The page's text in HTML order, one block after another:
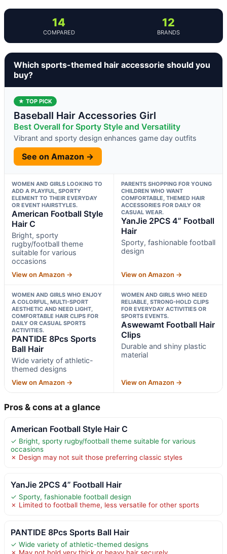
14
COMPARED
12
BRANDS
Which sports-themed hair accessorie should you
buy?
★ TOP PICK
Baseball Hair Accessories Girl
Best Overall for Sporty Style and Versatility
Vibrant and sporty design enhances game day outfits
See on Amazon →
WOMEN AND GIRLS LOOKING TO
ADD A PLAYFUL, SPORTY
ELEMENT TO THEIR EVERYDAY
OR EVENT HAIRSTYLES.
American Football Style
Hair C
Bright, sporty
rugby/football theme
suitable for various
occasions
View on Amazon →
PARENTS SHOPPING FOR YOUNG
CHILDREN WHO WANT
COMFORTABLE, THEMED HAIR
ACCESSORIES FOR DAILY OR
CASUAL WEAR.
YanJie 2PCS 4” Football
Hair
Sporty, fashionable football
design
View on Amazon →
WOMEN AND GIRLS WHO ENJOY
A COLORFUL, MULTI-SPORT
AESTHETIC AND NEED LIGHT,
COMFORTABLE HAIR CLIPS FOR
DAILY OR CASUAL SPORTS
ACTIVITIES.
PANTIDE 8Pcs Sports
Ball Hair
Wide variety of athletic-
themed designs
View on Amazon →
WOMEN AND GIRLS WHO NEED
RELIABLE, STRONG-HOLD CLIPS
FOR EVERYDAY ACTIVITIES OR
SPORTS EVENTS.
Aswewamt Football Hair
Clips
Durable and shiny plastic
material
View on Amazon →
Pros & cons at a glance
American Football Style Hair C
✓ Bright, sporty rugby/football theme suitable for various
occasions
✗ Design may not suit those preferring classic styles
YanJie 2PCS 4” Football Hair
✓ Sporty, fashionable football design
✗ Limited to football theme, less versatile for other sports
PANTIDE 8Pcs Sports Ball Hair
✓ Wide variety of athletic-themed designs